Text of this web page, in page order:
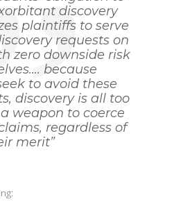
discovery
plaintiffs to serve
requests on
zero downside risk
because
to avoid these
discovery is all too
weapon to coerce
regardless of
merit”